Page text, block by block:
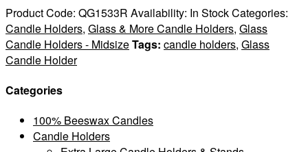
Product Code: QG1533R Availability: In StockCategories:
Candle Holders, Glass & More Candle Holders, Glass
Candle Holders - MidsizeTags: candle holders, Glass
Candle Holder
Categories
100% Beeswax Candles
Candle Holders